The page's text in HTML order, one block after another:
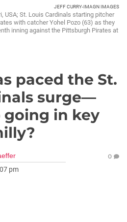
JEFF CURRY-IMAGN IMAGES
USA; St. Louis Cardinals starting pitcher
with catcher Yohel Pozo (63) as they
inning against the Pittsburgh Pirates at
paced the St.
surge—
going in key
pm
0